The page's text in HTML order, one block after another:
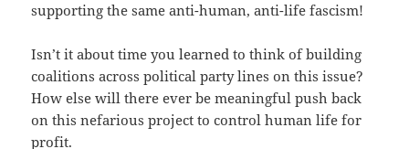
supporting the same anti-human, anti-life fascism!
Isn’t it about time you learned to think of building
coalitions across political party lines on this issue?
How else will there ever be meaningful push back
on this nefarious project to control human life for
profit.